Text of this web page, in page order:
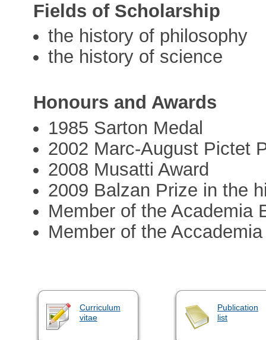
Fields of Scholarship
the history of philosophy
the history of science
Honours and Awards
1985 Sarton Medal
2002 Marc-August Pictet
2008 Musatti Award
2009 Balzan Prize in the
Member of the Academia
Member of the
Curriculum
vitae
Publication
list